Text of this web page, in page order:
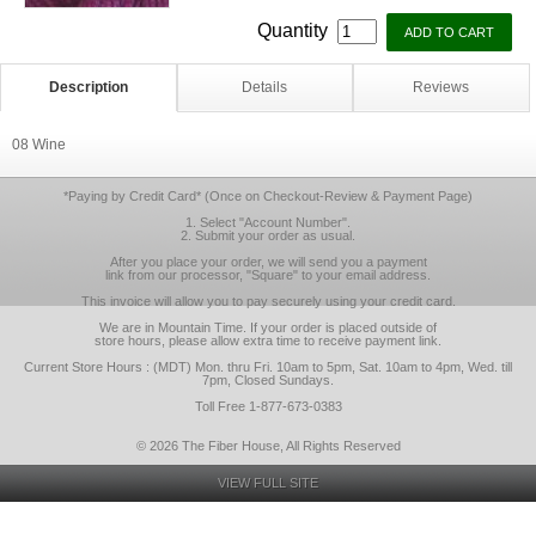
Quantity
Description Details Reviews
08 Wine
*Paying by Credit Card* (Once on Checkout-Review & Payment Page)
1. Select "Account Number".
2. Submit your order as usual.
After you place your order, we will send you a payment
link from our processor, "Square" to your email address.
This invoice will allow you to pay securely using your credit card.
We are in Mountain Time. If your order is placed outside of
store hours, please allow extra time to receive payment link.
Current Store Hours : (MDT) Mon. thru Fri. 10am to 5pm, Sat. 10am to 4pm, Wed. till
7pm, Closed Sundays.
Toll Free 1-877-673-0383
© 2026 The Fiber House, All Rights Reserved
VIEW FULL SITE